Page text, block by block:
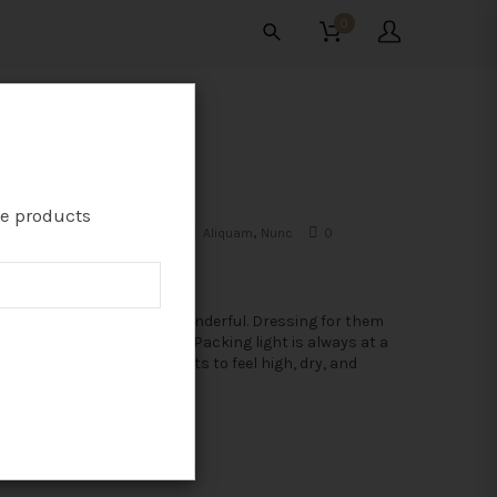
Aliquam , Nunc
0
The summer holidays are wonderful. Dressing for them
can be significantly less so: Packing light is always at a
premium, but one never wants to feel high, dry, and
products